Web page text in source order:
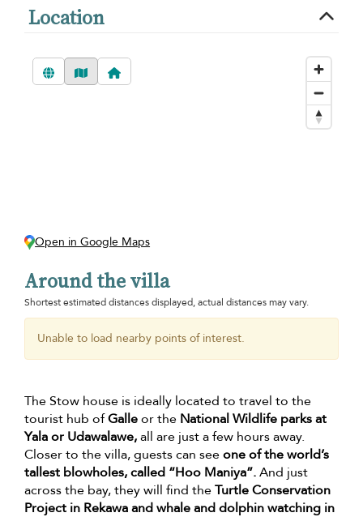
Location
Open in Google Maps
Around the villa
Shortest estimated distances displayed, actual distances may vary.
Unable to load nearby points of interest.
The Stow house is ideally located to travel to the
tourist hub ofGalleor the National Wildlife parks at
Yala or Udawalawe,all are just a few hours away.
Closer to the villa, guests can seeone of the world’s
tallest blowholes, called “Hoo Maniya”.And just
across the bay, they will find theTurtle Conservation
Project in Rekawa and whale and dolphin watching in